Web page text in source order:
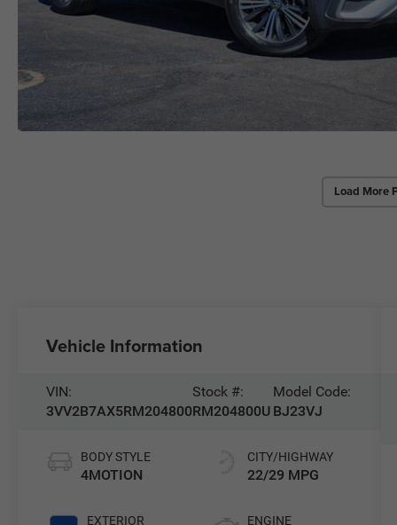
Load More
Vehicle Information
VIN:
3VV2B7AX5RM204800
Stock #:
RM204800U
Model Code:
BJ23VJ
BODY STYLE
4MOTION
EXTERIOR
CITY/HIGHWAY
22/29 MPG
ENGINE